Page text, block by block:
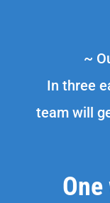
~
In three
team will